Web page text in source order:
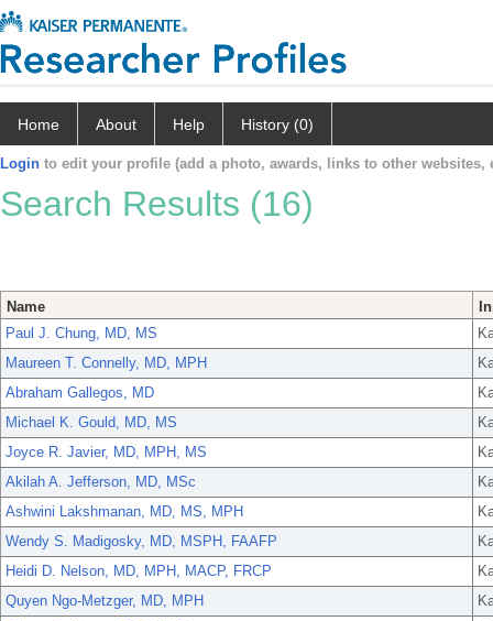
Home About Help History (0)
Login to edit your profile (add a photo, awards, links to other websites,
Search Results (16)
Name
Paul J. Chung, MD, MS
Maureen T. Connelly, MD, MPH
Abraham Gallegos, MD
Michael K. Gould, MD, MS
Joyce R. Javier, MD, MPH, MS
Akilah A. Jefferson, MD, MSc
Ashwini Lakshmanan, MD, MS, MPH
Wendy S. Madigosky, MD, MSPH, FAAFP
Heidi D. Nelson, MD, MPH, MACP, FRCP
Quyen Ngo-Metzger, MD, MPH